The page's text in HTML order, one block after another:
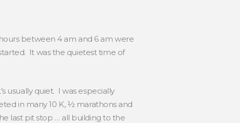
between 4 am and 6 am were
It was the quietest time of
usually quiet. I was especially
in many 10 K, ½ marathons and
last pit stop … all building to the